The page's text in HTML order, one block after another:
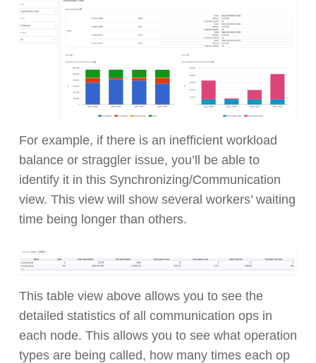
For example, if there is an inefficient workload
balance or straggler issue, you’ll be able to
identify it in this Synchronizing/Communication
view. This view will show several workers’ waiting
time being longer than others.
This table view above allows you to see the
detailed statistics of all communication ops in
each node. This allows you to see what operation
types are being called, how many times each op